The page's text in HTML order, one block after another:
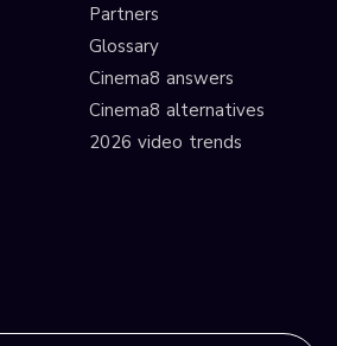
Partners
Glossary
Cinema8 answers
Cinema8 alternatives
2026 video trends